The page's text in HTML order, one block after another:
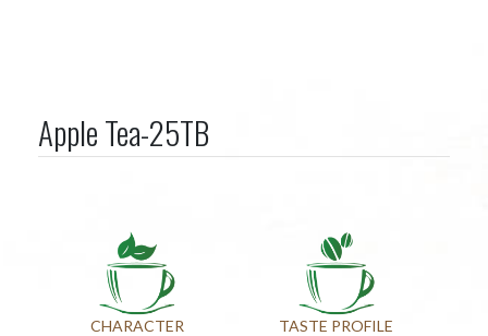
Apple Tea-25TB
CHARACTER TASTE PROFILE